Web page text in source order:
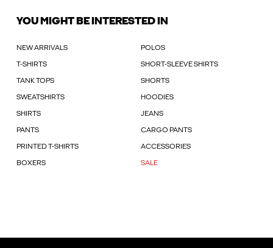
YOU MIGHT BE INTERESTED IN
NEW ARRIVALS POLOS
T-SHIRTS SHORT-SLEEVE SHIRTS
TANK TOPS SHORTS
SWEATSHIRTS HOODIES
SHIRTS JEANS
PANTS CARGO PANTS
PRINTED T-SHIRTS ACCESSORIES
BOXERS SALE